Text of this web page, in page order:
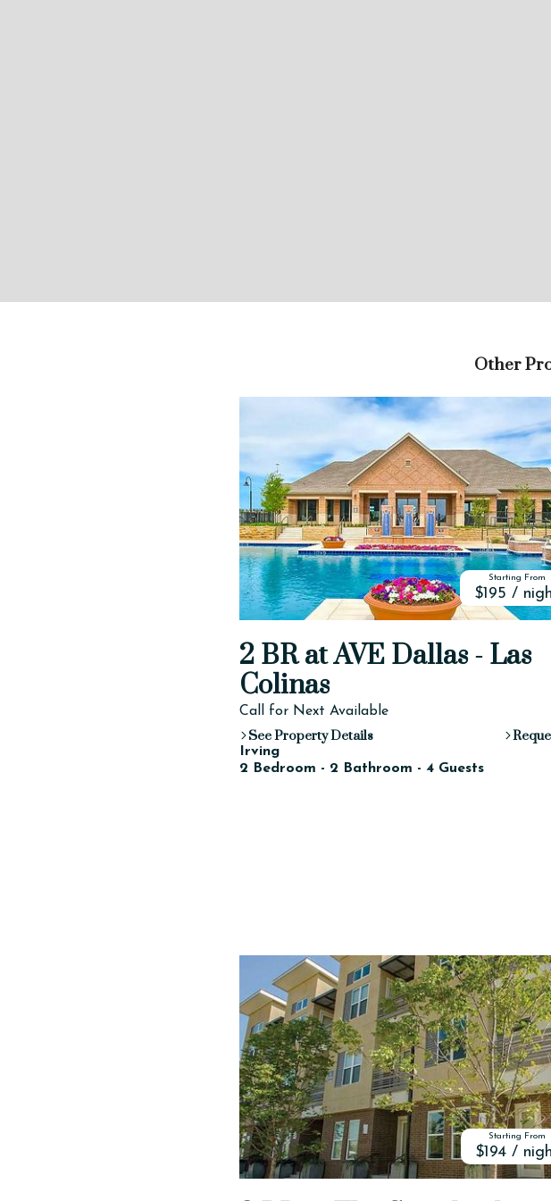
Other
Starting From
$195 /
2 BR at AVE Dallas - Las
Colinas
Call for Next Available
See Property Details
Irving
2 Bedroom - 2 Bathroom - 4 Guests
Starting From
$194 /